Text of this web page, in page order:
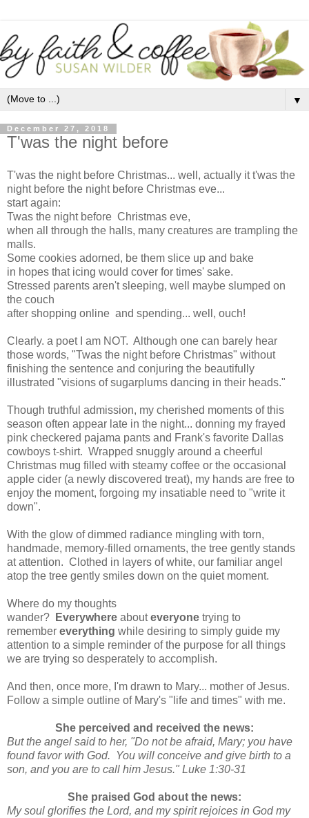
▼
December 27, 2018
T'was the night before
T'was the night before Christmas... well, actually it t'was the
night before the night before Christmas eve...
start again:
Twas the night before Christmas eve,
when all through the halls, many creatures are trampling the
malls.
Some cookies adorned, be them slice up and bake
in hopes that icing would cover for times' sake.
Stressed parents aren't sleeping, well maybe slumped on
the couch
after shopping online and spending... well, ouch!
Clearly. a poet I am NOT. Although one can barely hear
those words, "Twas the night before Christmas" without
finishing the sentence and conjuring the beautifully
illustrated "visions of sugarplums dancing in their heads."
Though truthful admission, my cherished moments of this
season often appear late in the night... donning my frayed
pink checkered pajama pants and Frank's favorite Dallas
cowboys t-shirt. Wrapped snuggly around a cheerful
Christmas mug filled with steamy coffee or the occasional
apple cider (a newly discovered treat), my hands are free to
enjoy the moment, forgoing my insatiable need to "write it
down".
With the glow of dimmed radiance mingling with torn,
handmade, memory-filled ornaments, the tree gently stands
at attention. Clothed in layers of white, our familiar angel
atop the tree gently smiles down on the quiet moment.
Where do my thoughts
wander?
Everywhere abouteveryone trying to
remember everything while desiring to simply guide my
attention to a simple reminder of the purpose for all things
we are trying so desperately to accomplish.
And then, once more, I'm drawn to Mary... mother of Jesus.
Follow a simple outline of Mary's "life and times" with me.
She perceived and received the news:
But the angel said to her, "Do not be afraid, Mary; you have
found favor with God. You will conceive and give birth to a
son, and you are to call him Jesus." Luke 1:30-31
She praised God about the news:
My soul glorifies the Lord, and my spirit rejoices in God my